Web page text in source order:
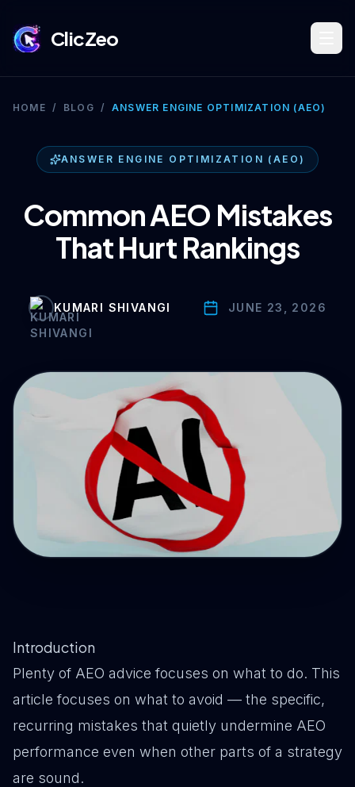
ClicZeo
Book Strategy Session
Training Program 🔥
Dominate Search
Build Your Platform
Establish Authority
Engage & Go Viral
Industry Solutions
HOME / BLOG / ANSWER ENGINE OPTIMIZATION (AEO)
ANSWER ENGINE OPTIMIZATION (AEO)
Common AEO Mistakes
That Hurt Rankings
KUMARI SHIVANGI JUNE 23, 2026
Introduction
Plenty of AEO advice focuses on what to do. This
article focuses on what to avoid — the specific,
recurring mistakes that quietly undermine AEO
performance even when other parts of a strategy
are sound.